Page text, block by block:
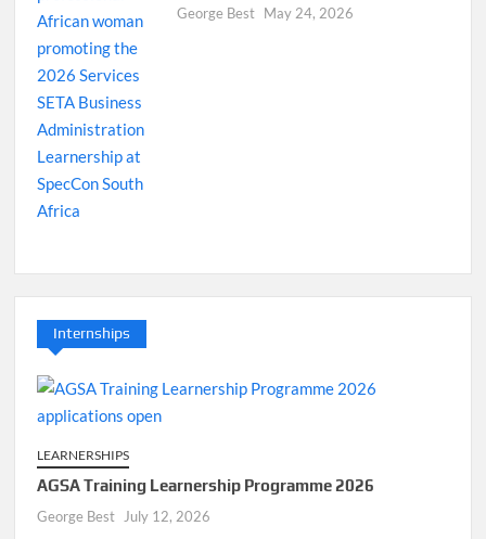
George Best May 24, 2026
Internships
LEARNERSHIPS
AGSA Training Learnership Programme 2026
George Best July 12, 2026